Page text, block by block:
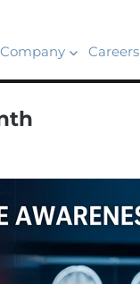
Company Careers